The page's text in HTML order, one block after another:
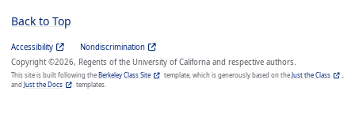
Back to Top
Accessibility
Nondiscrimination
Copyright ©2026, Regents of the University of Californa and respective authors.
This site is built following the Berkeley Class Site template, which is generously based on the Just the Class
,
and Just the Docs templates.